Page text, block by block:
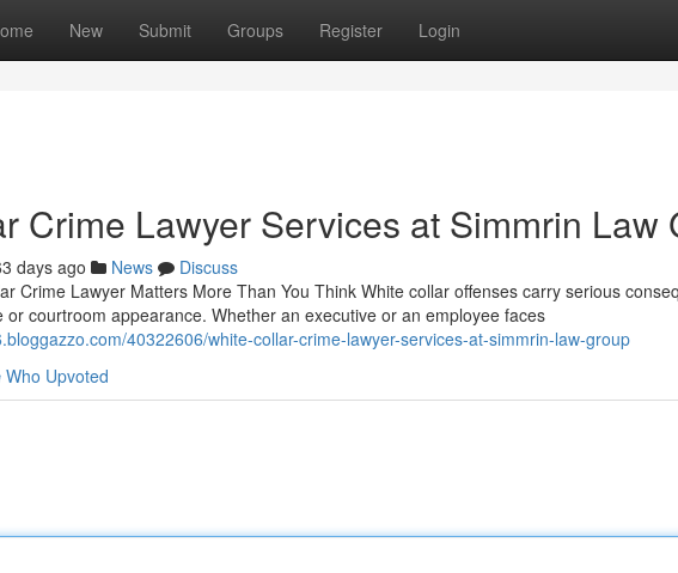
New Submit Groups Register Login
Crime Lawyer Services at Simmrin Law
days ago News
Discuss
Crime Lawyer Matters More Than You Think White collar offenses carry serious
or courtroom appearance. Whether an executive or an employee faces
40322606/white-collar-crime-lawyer-services-at-simmrin-law-group
Who Upvoted